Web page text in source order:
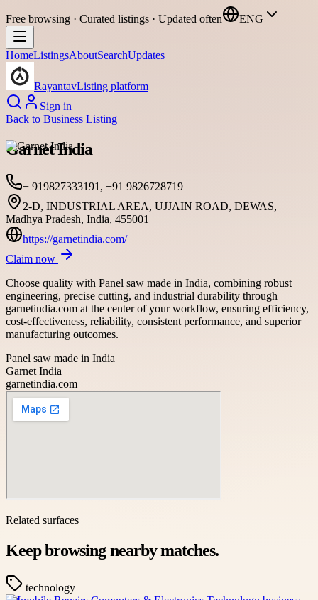
Free browsing · Curated listings · Updated often ENG
HomeListingsAboutSearchUpdates
RayantavListing platform
Sign in
Back to Business Listing
Garnet India
+ 919827333191, +91 9826728719
2-D, INDUSTRIAL AREA, UJJAIN ROAD, DEWAS,
Madhya Pradesh, India, 455001
https://garnetindia.com/
Claim now
Choose quality with Panel saw made in India, combining robust
engineering, precise cutting, and industrial durability through
garnetindia.com at the center of your workflow, ensuring efficiency,
cost-effectiveness, reliability, consistent performance, and superior
manufacturing outcomes.
Panel saw made in India
Garnet India
garnetindia.com
Related surfaces
Keep browsing nearby matches.
technology